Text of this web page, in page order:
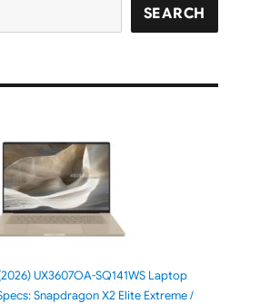
SEARCH
UX3607OA-SQ141WS Laptop
Snapdragon X2 Elite Extreme /